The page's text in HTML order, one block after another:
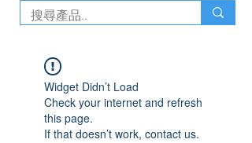
Widget Didn’t Load
Check your internet and refresh
this page.
If that doesn’t work, contact us.